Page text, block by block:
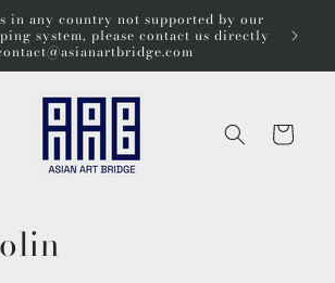
in any country not supported by our
system, please contact us directly
ー